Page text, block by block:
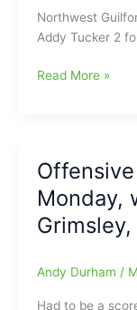
Northwest
Addy Tucker 2
Game
Page
Softball
Read More »
Monday,
Andy Durham /
Had to be a